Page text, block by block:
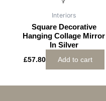
Interiors
Square Decorative
Hanging Collage Mirror
In Silver
£57.80 Add to cart